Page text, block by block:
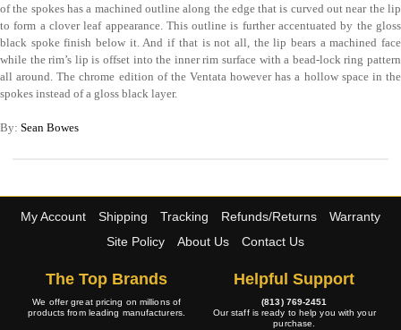
of the spokes has a machined outline along the edge that is curved out near the lip
to form a clover leaf appearance. This outline is further accentuated by the gloss
black spoke finish below it. And if that is not all, the lip bears a machined face
while the rim’s lip is offset into the inner rim surface with a bead-lock ring pattern
all around. The chrome edition of the Ventata however has a hollow space in the
spokes instead of a gloss black layer.
By: Sean Bowes
My Account Shipping Tracking Refunds/Returns
Warranty
Site Policy
About Us Contact Us
The Top Brands
We offer great pricing on millions of
products from leading manufacturers.
Helpful Support
(813) 769-2451
Our staff is ready to help you with your
purchase.